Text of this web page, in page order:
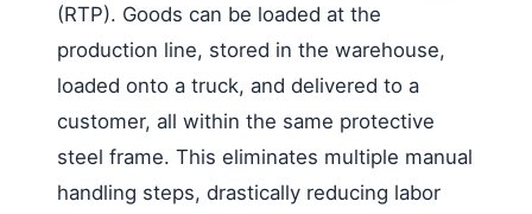
(RTP). Goods can be loaded at the
production line, stored in the warehouse,
loaded onto a truck, and delivered to a
customer, all within the same protective
steel frame. This eliminates multiple manual
handling steps, drastically reducing labor